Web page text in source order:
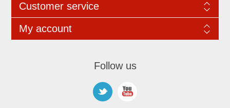
Customer service
My account
Follow us